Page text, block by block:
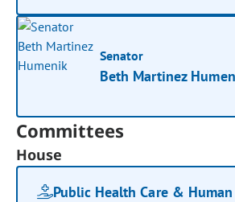
Senator
Beth Martinez
Committees
House
Public Health Care & Human